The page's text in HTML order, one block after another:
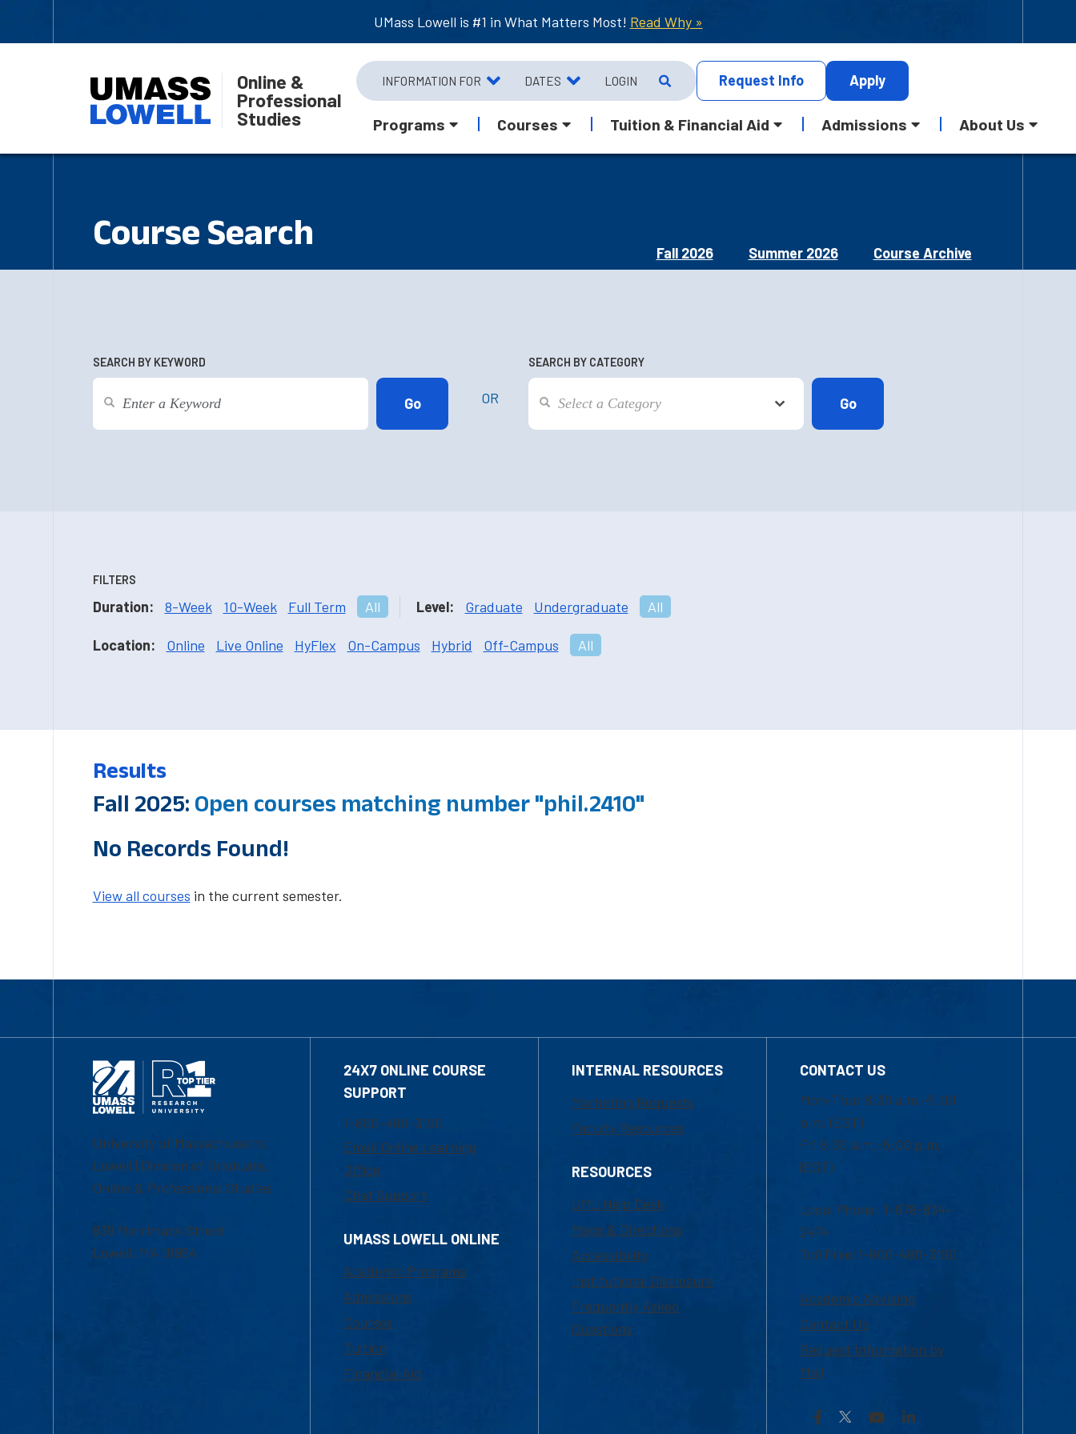
UMass Lowell is #1 in What Matters Most! Read Why »
Online &
Professional
Studies
INFORMATION FOR DATES LOGIN Request Info Apply
Programs Courses Tuition & Financial Aid Admissions About Us
Course Search
Fall 2026 Summer 2026 Course Archive
SEARCH BY KEYWORD
OR
SEARCH BY CATEGORY
FILTERS
Duration: 8-Week 10-Week Full Term All Level: Graduate Undergraduate All
Location: Online Live Online HyFlex On-Campus Hybrid Off-Campus All
Results
Fall 2025: Open courses matching number "phil.2410"
No Records Found!
View all courses in the current semester.
University of Massachusetts
Lowell | Division of Graduate,
Online & Professional Studies
839 Merrimack Street
Lowell, MA 01854
24X7 ONLINE COURSE
SUPPORT
1-800-480-3190
Email Online Learning
Office
Chat Support
UMASS LOWELL ONLINE
Academic Programs
Admissions
Courses
Tuition
Financial Aid
INTERNAL RESOURCES
Marketing Requests
Faculty Resources
RESOURCES
UML Help Desk
Maps & Directions
Accessibility
Institutional Disclosure
Frequently Asked
Questions
CONTACT US
Mon-Thur 8:30 a.m.-5:00
p.m. (EST)
Fri 8:30 a.m.-5:00 p.m.
(EST)
Local Phone: 1-978-934-
2474
Toll Free:1-800-480-3190
Academic Advising
Contact Us
Request Information by
Mail
Facebook YouTubeLinkedIn